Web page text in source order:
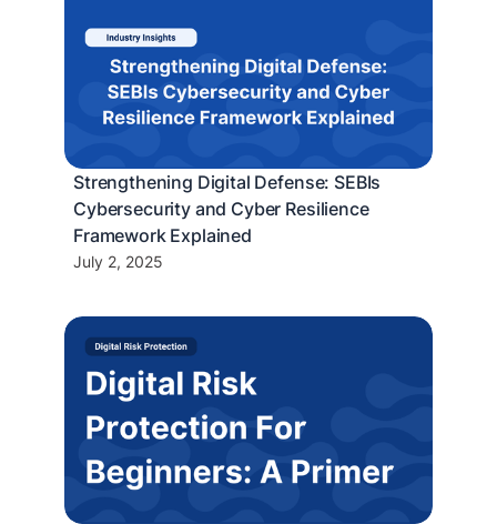
Strengthening Digital Defense: SEBIs
Cybersecurity and Cyber Resilience
Framework Explained
July 2, 2025